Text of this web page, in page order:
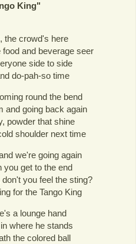
King"
the crowd's here
and beverage seer
side to side
do-pah-so time
round the bend
and going back again
powder that shine
shoulder next time
we're going again
you get to the end
you feel the sting?
for the Tango King
a lounge hand
where he stands
the colored ball